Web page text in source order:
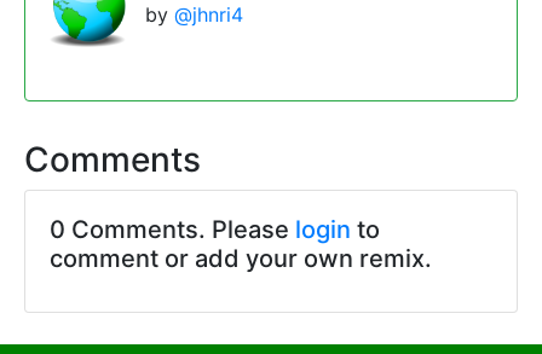
by@jhnri4
Comments
0 Comments. Please login to
comment or add your own remix.